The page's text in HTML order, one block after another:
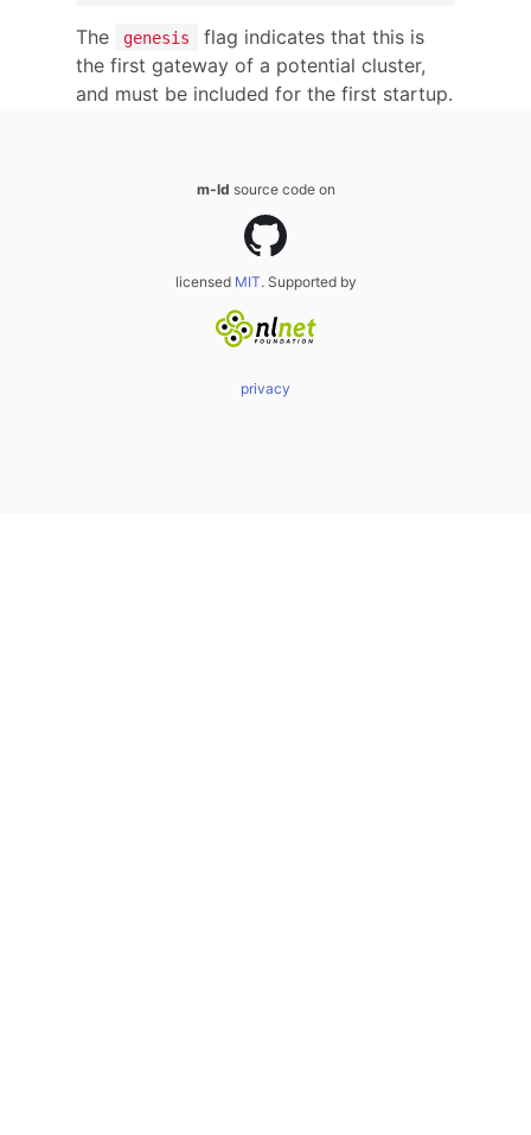
The genesis
flag indicates that this is
the first gateway of a potential cluster,
and must be included for the first startup.
m-ld source code on
licensed MIT. Supported by
privacy